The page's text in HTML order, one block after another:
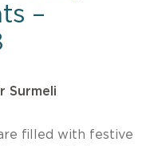
–
Surmeli
filled with festive